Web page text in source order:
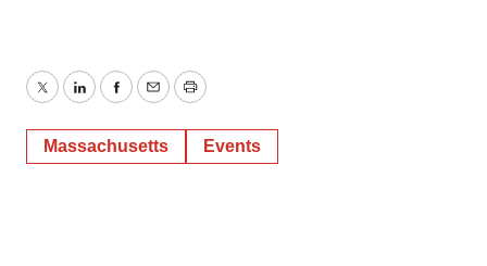
TwitterLinkedInFacebook
EmailPrint
Massachusetts Events